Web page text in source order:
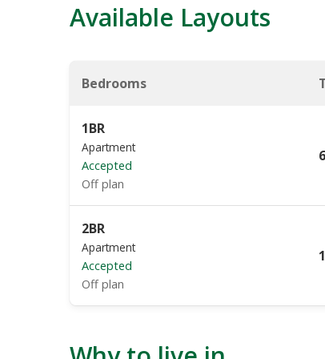
Available Layouts
Bedrooms
1BR
Apartment
Accepted
Off plan
2BR
Apartment
Accepted
Off plan